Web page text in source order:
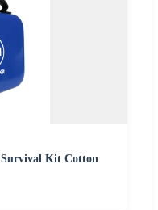
Kit Cotton